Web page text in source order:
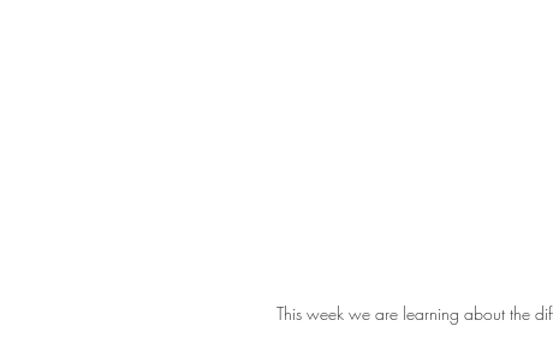
This week we are learning about the